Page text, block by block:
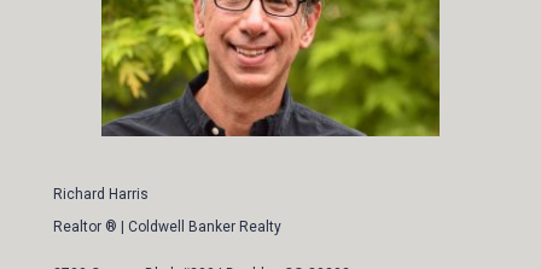
Richard Harris
Realtor ® | Coldwell Banker Realty